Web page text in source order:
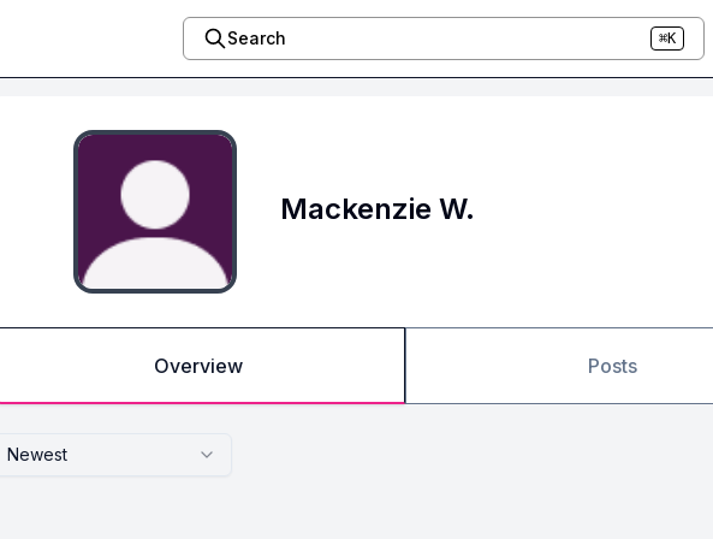
Search ⌘K
Mackenzie W.
Overview Posts
Newest